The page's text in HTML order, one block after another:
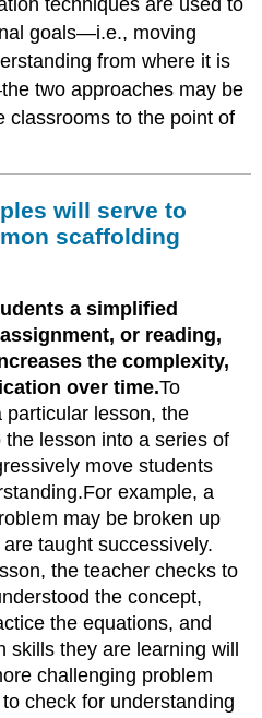
goals—i.e., moving
from where it is
two approaches may be
classrooms to the point of
will serve to
scaffolding
a simplified
or reading,
the complexity,
over time.To
lesson, the
lesson into a series of
move students
example, a
may be broken up
taught successively.
the teacher checks to
the concept,
the equations, and
skills they are learning will
challenging problem
check for understanding